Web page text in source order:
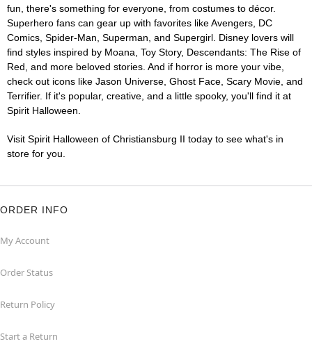
fun, there's something for everyone, from costumes to décor.
Superhero fans can gear up with favorites like Avengers, DC
Comics, Spider-Man, Superman, and Supergirl. Disney lovers will
find styles inspired by Moana, Toy Story, Descendants: The Rise of
Red, and more beloved stories. And if horror is more your vibe,
check out icons like Jason Universe, Ghost Face, Scary Movie, and
Terrifier. If it's popular, creative, and a little spooky, you'll find it at
Spirit Halloween.
Visit Spirit Halloween of Christiansburg II today to see what's in
store for you.
ORDER INFO
My Account
Order Status
Return Policy
Start a Return